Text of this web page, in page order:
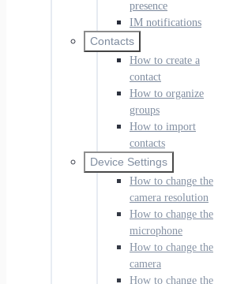
presence
IM notifications
Contacts
How to create a
contact
How to organize
groups
How to import
contacts
Device Settings
How to change the
camera resolution
How to change the
microphone
How to change the
camera
How to change the